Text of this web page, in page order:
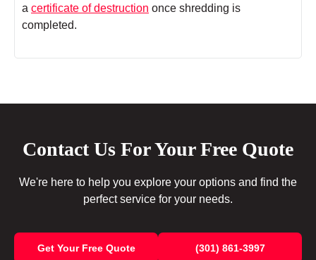
a certificate of destruction once shredding is
completed.
Contact Us For Your Free Quote
We're here to help you explore your options and find the
perfect service for your needs.
Get Your Free Quote (301) 861-3997